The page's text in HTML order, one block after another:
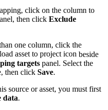
click on the column to
then click Exclude
one column, click the
beside
targets panel. Select the
then click Save.
source or asset, you must first
data.